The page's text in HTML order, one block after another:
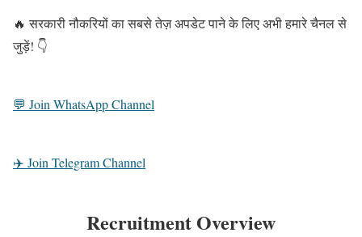
🔥 सरकारी नौकरियों का सबसे तेज़ अपडेट पाने के लिए अभी हमारे चैनल से
जुड़ें! 👇
💬 Join WhatsApp Channel
✈️ Join Telegram Channel
Recruitment Overview